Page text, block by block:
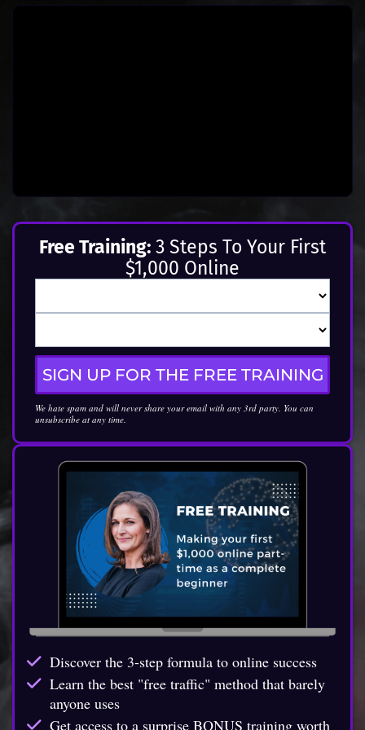
Free Training: 3 Steps To Your First
$1,000 Online
SIGN UP FOR THE FREE TRAINING
We hate spam and will never share your email with any 3rd party. You can
unsubscribe at any time.
Discover the 3-step formula to online success
Learn the best "free traffic" method that barely
anyone uses
Get access to a surprise BONUS training worth